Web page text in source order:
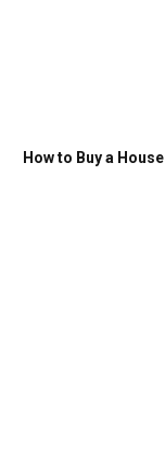
How to Buy a House